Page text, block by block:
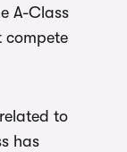
A-Class
compete
to
has